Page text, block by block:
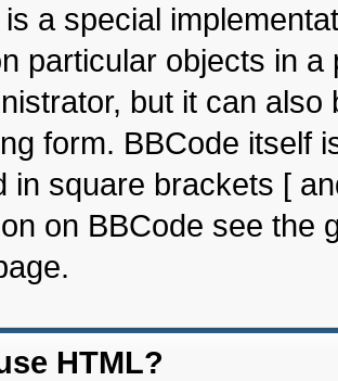
a special
particular objects in
but it can
form. BBCode itself
in square brackets [
on BBCode see the
HTML?